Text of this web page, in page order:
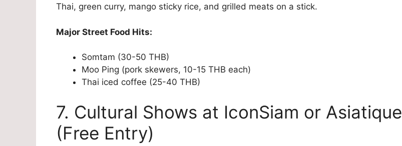
Thai, green curry, mango sticky rice, and grilled meats on a stick.
Major Street Food Hits:
Somtam (30-50 THB)
Moo Ping (pork skewers, 10-15 THB each)
Thai iced coffee (25-40 THB)
7. Cultural Shows at IconSiam or Asiatique
(Free Entry)